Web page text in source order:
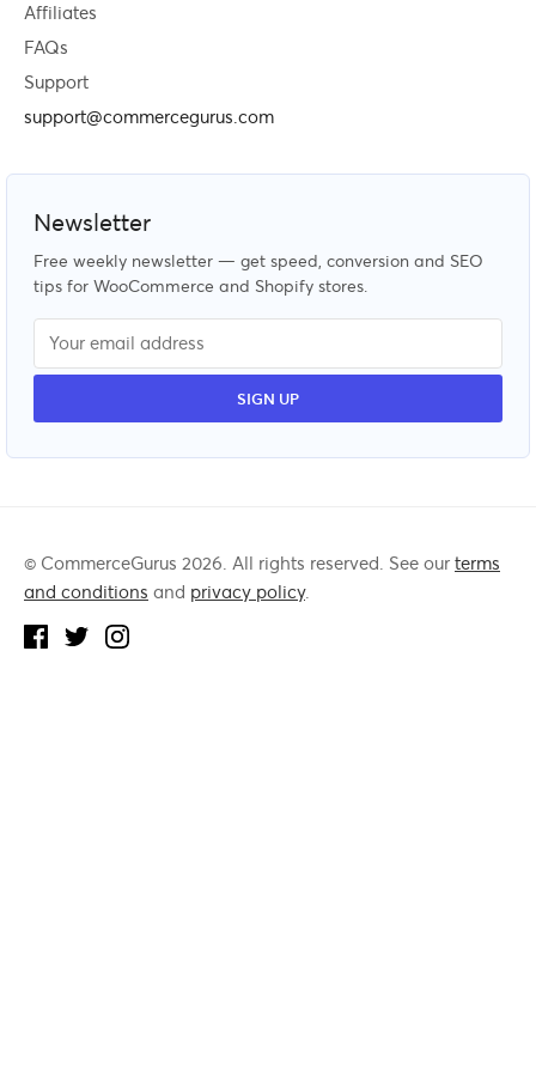
Affiliates
FAQs
Support
support@commercegurus.com
Newsletter
Free weekly newsletter — get speed, conversion and SEO
tips for WooCommerce and Shopify stores.
© CommerceGurus 2026. All rights reserved. See our terms
and conditions and privacy policy.